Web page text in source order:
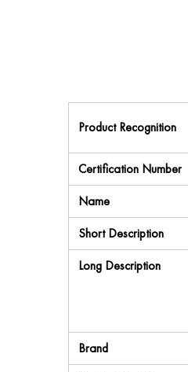
Product Recognition
Certification Number
Name
Short Description
Long Description
Brand